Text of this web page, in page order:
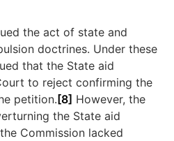
the act of state and
doctrines. Under these
that the State aid
to reject confirming the
petition. [8] However, the
the State aid
Commission lacked